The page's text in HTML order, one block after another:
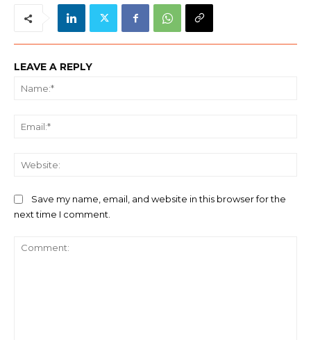
LEAVE A REPLY
Save my name, email, and website in this browser for the
next time I comment.